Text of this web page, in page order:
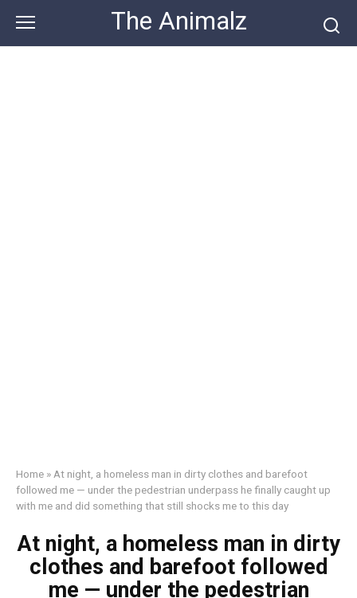
content
The Animalz
Home » At night, a homeless man in dirty clothes and barefoot
followed me — under the pedestrian underpass he finally caught up
with me and did something that still shocks me to this day
At night, a homeless man in dirty
clothes and barefoot followed
me — under the pedestrian